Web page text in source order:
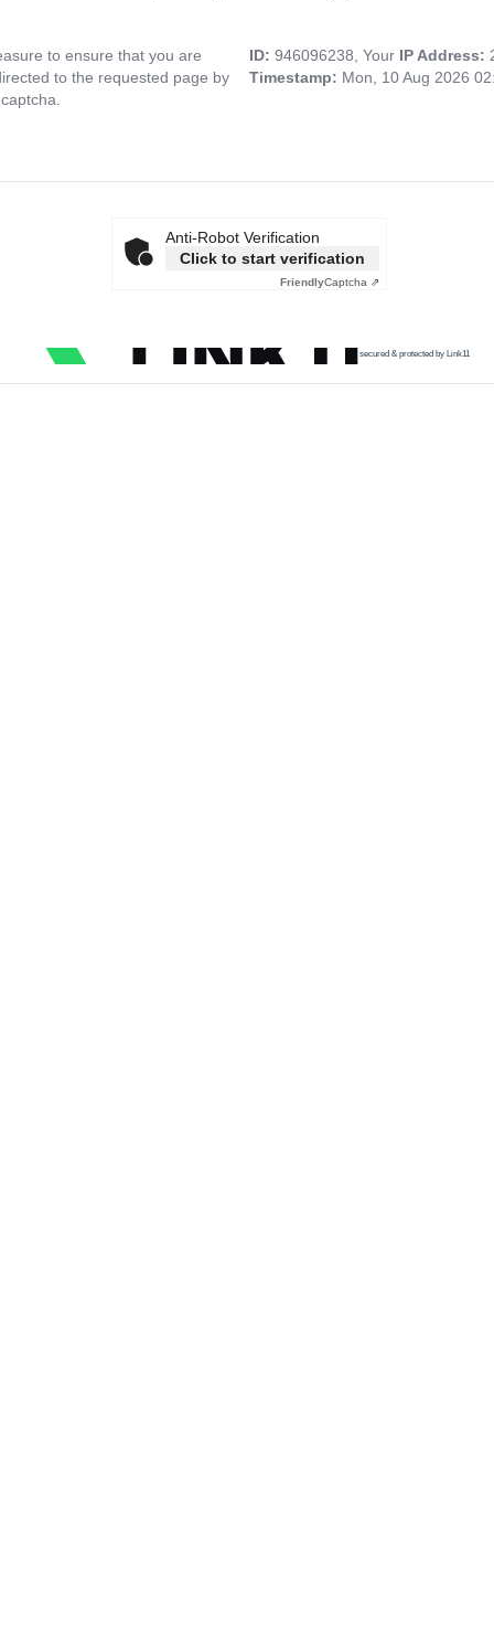
to ensure that you are
to the requested page by
ID: 946096238, Your IP Address:
Timestamp: Mon, 10 Aug 2026
Anti-Robot Verification
Click to start verification
FriendlyCaptcha ⇗
secured & protected by Link11